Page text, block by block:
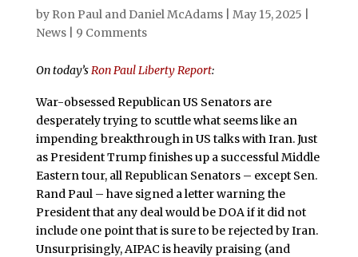
by Ron Paul and Daniel McAdams| May 15, 2025
News| 9 Comments
On today’sRon Paul Liberty Report:
War-obsessed Republican US Senators are
desperately trying to scuttle what seems like an
impending breakthrough in US talks with Iran. Just
as President Trump finishes up a successful Middle
Eastern tour, all Republican Senators – except Sen.
Rand Paul – have signed a letter warning the
President that any deal would be DOA if it did not
include one point that is sure to be rejected by Iran.
Unsurprisingly, AIPAC is heavily praising (and